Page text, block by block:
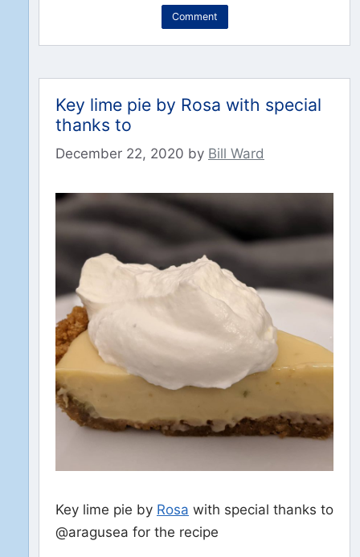
Comment
Key lime pie by Rosa with special
thanks to
December 22, 2020 by Bill Ward
Key lime pie by Rosa with special thanks to
@aragusea for the recipe